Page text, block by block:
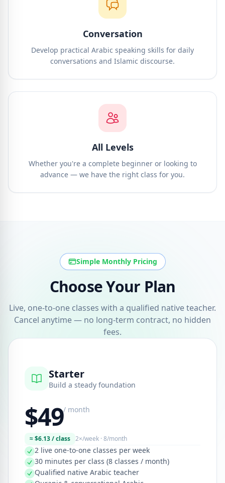
Conversation
Develop practical Arabic speaking skills for daily
conversations and Islamic discourse.
All Levels
Whether you're a complete beginner or looking to
advance — we have the right class for you.
Simple Monthly Pricing
Choose Your Plan
Live, one-to-one classes with a qualified native teacher.
Cancel anytime — no long-term contract, no hidden
fees.
Starter
Build a steady foundation
$49/ month
≈ $6.13 / class 2×/week · 8/month
2 live one-to-one classes per week
30 minutes per class (8 classes / month)
Qualified native Arabic teacher